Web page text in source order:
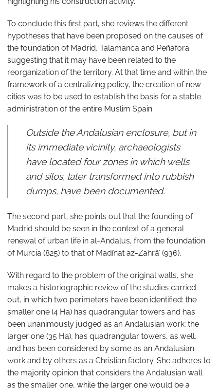
To conclude this first part, she reviews the different
hypotheses that have been proposed on the causes of
the foundation of Madrid, Talamanca and Peñafora
suggesting that it may have been related to the
reorganization of the territory. At that time and within the
framework of a centralizing policy, the creation of new
cities was to be used to establish the basis for a stable
administration of the entire Muslim Spain.
Outside the Andalusian enclosure, but in
its immediate vicinity, archaeologists
have located four zones in which wells
and silos, later transformed into rubbish
dumps, have been documented.
The second part, she points out that the founding of
Madrid should be seen in the context of a general
renewal of urban life in al-Andalus, from the foundation
of Murcia (825) to that of Madînat az-Zahrâ’ (936).
With regard to the problem of the original walls, she
makes a historiographic review of the studies carried
out, in which two perimeters have been identified: the
smaller one (4 Ha) has quadrangular towers and has
been unanimously judged as an Andalusian work; the
larger one (35 Ha), has quadrangular towers, as well,
and has been considered by some as an Andalusian
work and by others as a Christian factory. She adheres to
the majority opinion that considers the Andalusian wall
as the smaller one, while the larger one would be a